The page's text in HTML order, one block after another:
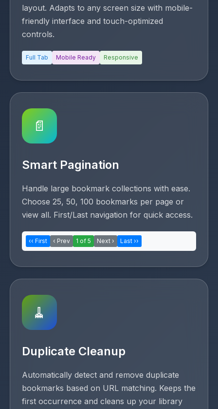
layout. Adapts to any screen size with mobile-
friendly interface and touch-optimized
controls.
Full Tab Mobile Ready Responsive
📄
Smart Pagination
Handle large bookmark collections with ease.
Choose 25, 50, 100 bookmarks per page or
view all. First/Last navigation for quick access.
‹‹ First ‹ Prev 1 of 5 Next › Last ››
🧹
Duplicate Cleanup
Automatically detect and remove duplicate
bookmarks based on URL matching. Keeps the
first occurrence and cleans up your library